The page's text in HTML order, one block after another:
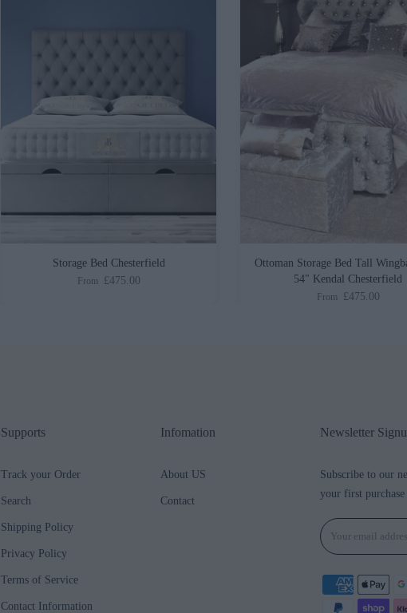
Storage Bed Chesterfield
From £475.00
Ottoman Storage Bed Tall
54" Kendal Chesterfield
From £475.00
Supports
Track your Order
Search
Shipping Policy
Privacy Policy
Terms of Service
Contact Information
Infomation
About US
Contact
Newsletter
Subscribe to our
your first purchase